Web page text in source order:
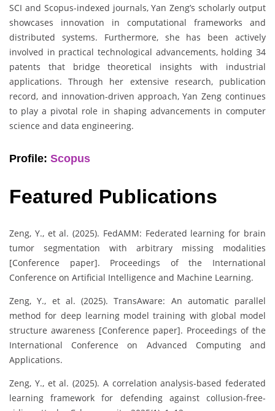
SCI and Scopus-indexed journals, Yan Zeng’s scholarly output
showcases innovation in computational frameworks and
distributed systems. Furthermore, she has been actively
involved in practical technological advancements, holding 34
patents that bridge theoretical insights with industrial
applications. Through her extensive research, publication
record, and innovation-driven approach, Yan Zeng continues
to play a pivotal role in shaping advancements in computer
science and data engineering.
Profile: Scopus
Featured Publications
Zeng, Y., et al. (2025). FedAMM: Federated learning for brain
tumor segmentation with arbitrary missing modalities
[Conference paper]. Proceedings of the International
Conference on Artificial Intelligence and Machine Learning.
Zeng, Y., et al. (2025). TransAware: An automatic parallel
method for deep learning model training with global model
structure awareness [Conference paper]. Proceedings of the
International Conference on Advanced Computing and
Applications.
Zeng, Y., et al. (2025). A correlation analysis-based federated
learning framework for defending against collusion-free-